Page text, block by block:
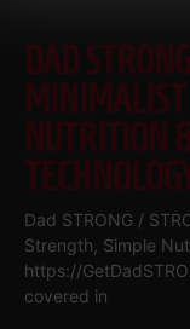
DAD
NUTRITION
Dad STRONG /
Strength, Simple
https://
covered in